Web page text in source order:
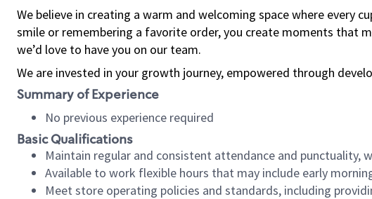
We believe in creating a warm and welcoming space where every
smile or remembering a favorite order, you create moments that
we’d love to have you on our team.
We are invested in your growth journey, empowered through
Summary of Experience
No previous experience required
Basic Qualifications
Maintain regular and consistent attendance and
Available to work flexible hours that may include early
Meet store operating policies and standards, including